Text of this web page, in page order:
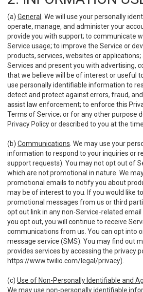
(a) General
. We will use your personally
operate, manage, and administer your
provide you with support; to communicate
Service usage; to improve the Service or
products, services, websites or
Services and present you with advertising,
that we believe will be of interest or useful
use personally identifiable information to
detect and protect against errors, fraud,
assist law enforcement; to enforce this
Terms of Service; or for any other purpose
Privacy Policy or described to you at the
(b) Communications . We may use your
information to respond to your inquiries or
support requests). You may not opt out of
which are not promotional in nature. We
promotional emails to notify you about
may be of interest to you. If you would like
promotional messages from us or third
opt out link in any non-Service-related email
you opt out, you will continue to receive
communications from us. You can opt into
message service (SMS). You may find out
provides services by accessing the privacy
https://www.twilio.com/legal/privacy).
(c) Use of Non-Personally Identifiable and
We may use non-personally identifiable